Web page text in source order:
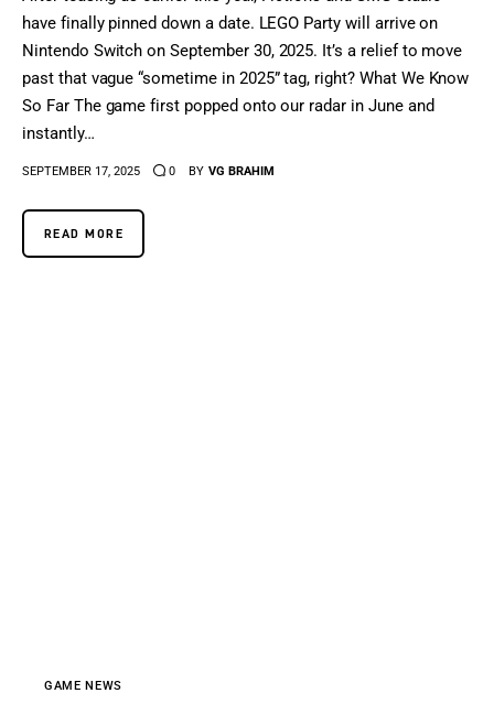
have finally pinned down a date. LEGO Party will arrive on
Nintendo Switch on September 30, 2025. It’s a relief to move
past that vague “sometime in 2025” tag, right? What We Know
So Far The game first popped onto our radar in June and
instantly…
SEPTEMBER 17, 2025 0 BY VG BRAHIM
READ MORE
GAME NEWS